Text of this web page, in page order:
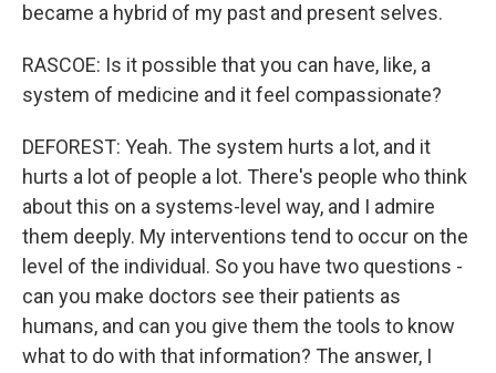
became a hybrid of my past and present selves.
RASCOE: Is it possible that you can have, like, a
system of medicine and it feel compassionate?
DEFOREST: Yeah. The system hurts a lot, and it
hurts a lot of people a lot. There's people who think
about this on a systems-level way, and I admire
them deeply. My interventions tend to occur on the
level of the individual. So you have two questions -
can you make doctors see their patients as
humans, and can you give them the tools to know
what to do with that information? The answer, I